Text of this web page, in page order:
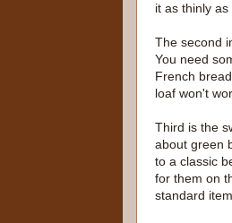
it as thinly as
The second
You need
French
loaf won't
Third is the
about green
to a classic
for them on
standard item.